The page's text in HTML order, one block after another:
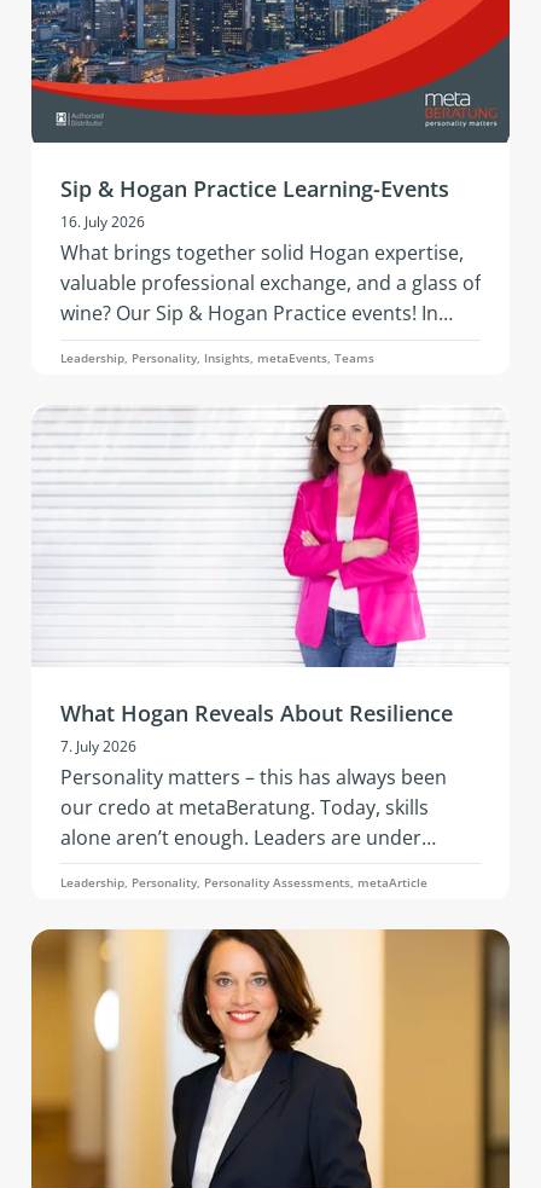
Sip & Hogan Practice Learning-Events
16. July 2026
What brings together solid Hogan expertise,
valuable professional exchange, and a glass of
wine? Our Sip & Hogan Practice events! In
2026, this successful format is coming to
Austria and Germany - offering fresh insights,
vibrant networking, and hands‑on
development in an inspiring setting.
Leadership, Personality, Insights, metaEvents, Teams
What Hogan Reveals About Resilience
7. July 2026
Personality matters – this has always been
our credo at metaBeratung. Today, skills
alone aren’t enough. Leaders are under
constant pressure to adapt: geopolitical
tensions, economic instability, the rapid pace
of AI, changing business models, and evolving
team needs. What’s needed is resilience: that
is, the ability to remain capable of acting,
emotionally stable, and socially effective
under stress.
Leadership, Personality, Personality Assessments, metaArticle